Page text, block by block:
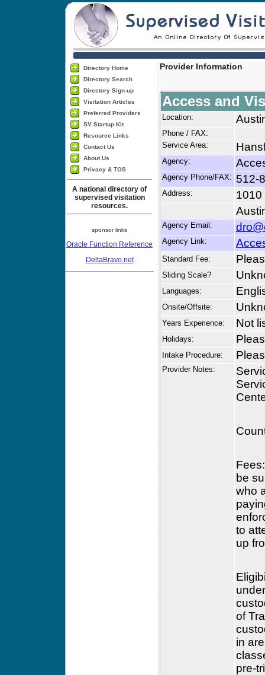
Directory Home
Directory Search
Directory Sign-up
Visitation Articles
Preferred Providers
SV Startup Kit
Resource Links
Contact Us
About Us
Privacy & TOS
A national directory of
supervised visitation
resources.
sponsor links
Oracle Function Reference
DeltaBravo.net
Provider Information
Access and
Location:
Phone / FAX:
Service Area:
Agency:
Agency Phone/FAX: 512-
Address:
1010
Agency Email:
Agency Link:
Standard Fee:
Sliding Scale?
Languages:
Onsite/Offsite:
Years Experience: Not
Holidays:
Intake Procedure:
Provider Notes:
be
who
to
up
of
in
pre-